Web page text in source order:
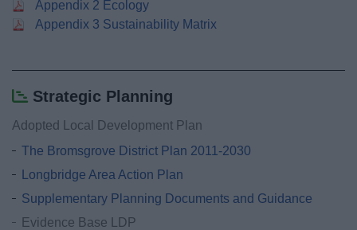
Appendix 2 Ecology
Appendix 3 Sustainability Matrix
Strategic Planning
Adopted Local Development Plan
The Bromsgrove District Plan 2011-2030
Longbridge Area Action Plan
Supplementary Planning Documents and Guidance
Evidence Base LDP